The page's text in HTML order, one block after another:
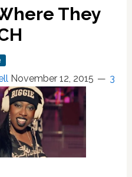
They
November 12, 2015 3